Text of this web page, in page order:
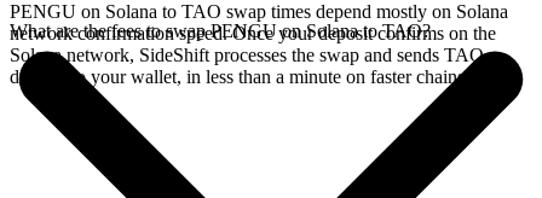
PENGU on Solana to TAO swap times depend mostly on Solana
network confirmation speed. Once your deposit confirms on the
Solana network, SideShift processes the swap and sends TAO
directly to your wallet, in less than a minute on faster chains.
What are the fees to swap PENGU on Solana to TAO?